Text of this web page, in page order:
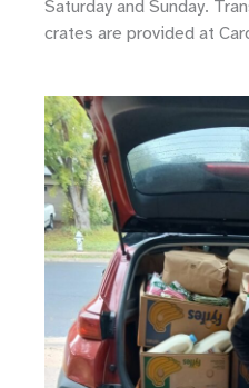
Saturday and Sunday.
crates are provided at